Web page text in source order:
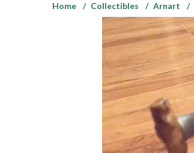
Home
Collectibles Arnart